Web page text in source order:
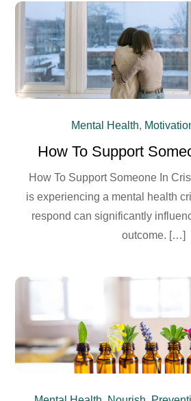
Mental Health,
How To Support
How To Support Someone In
is experiencing a mental health
respond can significantly
outcome. […]